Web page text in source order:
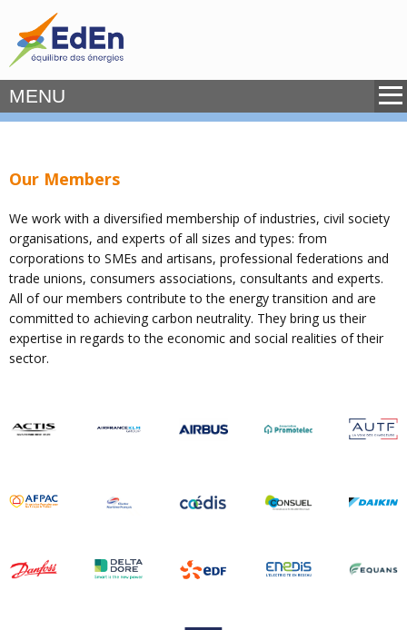
MENU
Our Members
We work with a diversified membership of industries, civil society
organisations, and experts of all sizes and types: from
corporations to SMEs and artisans, professional federations and
trade unions, consumers associations, consultants and experts.
All of our members contribute to the energy transition and are
committed to achieving carbon neutrality. They bring us their
expertise in regards to the economic and social realities of their
sector.